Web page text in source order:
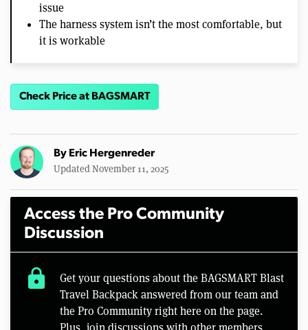
issue
The harness system isn’t the most comfortable, but
it is workable
Check Price at BAGSMART
By Eric Hergenreder
Updated November 11, 2025
Access the Pro Community
Discussion
lock
Get your questions about the BAGSMART Blast
Travel Backpack answered from our team and
the Pro Community right here on the page.